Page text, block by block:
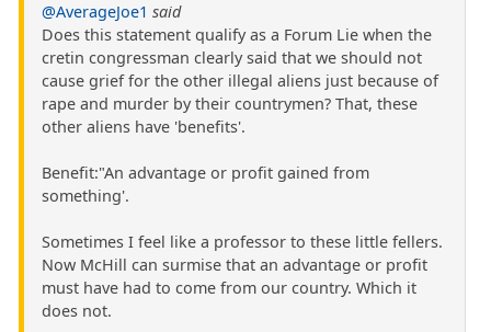
@AverageJoe1 said
Does this statement qualify as a Forum Lie when the
cretin congressman clearly said that we should not
cause grief for the other illegal aliens just because of
rape and murder by their countrymen? That, these
other aliens have 'benefits'.
Benefit:"An advantage or profit gained from
something'.
Sometimes I feel like a professor to these little fellers.
Now McHill can surmise that an advantage or profit
must have had to come from our country. Which it
does not.